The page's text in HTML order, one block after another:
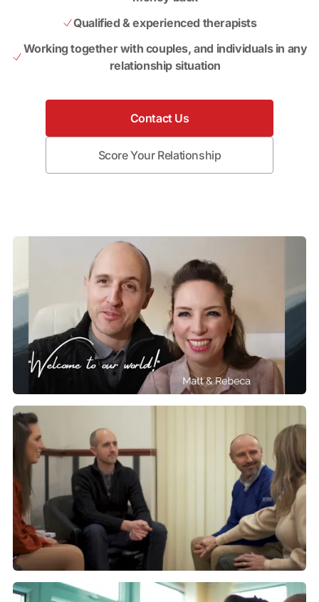
Qualified & experienced therapists
Working together with couples, and individuals in any
relationship situation
Contact Us
Score Your Relationship